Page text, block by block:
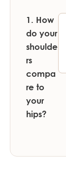
1. How
do your
shoulde
rs
compa
re to
your
hips?